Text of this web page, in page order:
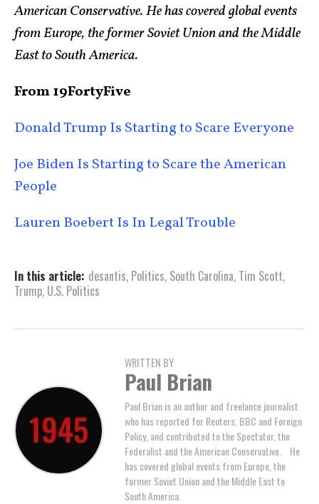
American Conservative. He has covered global events
from Europe, the former Soviet Union and the Middle
East to South America.
From 19FortyFive
Donald Trump Is Starting to Scare Everyone
Joe Biden Is Starting to Scare the American
People
Lauren Boebert Is In Legal Trouble
In this article: desantis, Politics, South Carolina, Tim Scott,
Trump, U.S. Politics
WRITTEN BY
Paul Brian
Paul Brian is an author and freelance journalist
who has reported for Reuters, BBC and Foreign
Policy, and contributed to the Spectator, the
Federalist and the American Conservative. He
has covered global events from Europe, the
former Soviet Union and the Middle East to
South America.